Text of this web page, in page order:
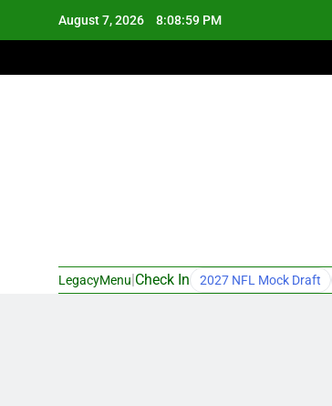
August 7, 2026 8:09:00 PM
LegacyMenu Check In 2027 NFL Mock Draft